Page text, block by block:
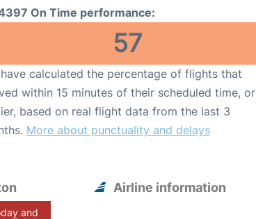
On Time performance:
57
calculated the percentage of flights that
within 15 minutes of their scheduled time, or
based on real flight data from the last 3
More about punctuality and delays
and
Airline information